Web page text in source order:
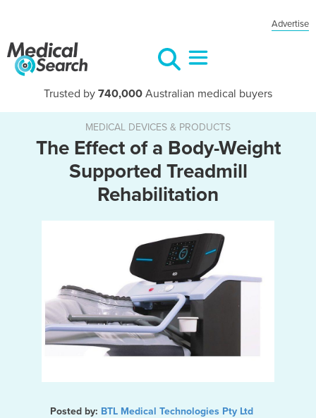
Advertise
Trusted by 740,000 Australian medical buyers
MEDICAL DEVICES & PRODUCTS
The Effect of a Body-Weight
Supported Treadmill
Rehabilitation
Posted by: BTL Medical Technologies Pty Ltd